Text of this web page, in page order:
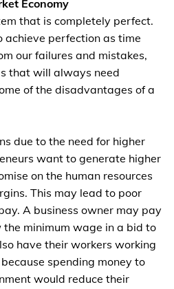
Economy
that is completely perfect.
achieve perfection as time
our failures and mistakes,
that will always need
of the disadvantages of a
due to the need for higher
want to generate higher
on the human resources
This may lead to poor
A business owner may pay
the minimum wage in a bid to
have their workers working
spending money to
would reduce their